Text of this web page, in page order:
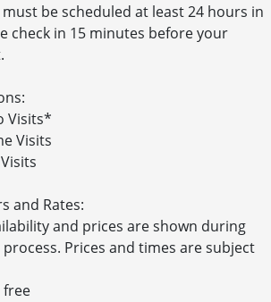
be scheduled at least 24 hours in
check in 15 minutes before your
Visits*
Visits
and Rates:
and prices are shown during
Prices and times are subject
free